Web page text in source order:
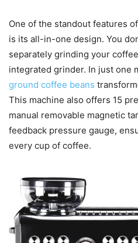
One of the standout features
is its all-in-one design. You
separately grinding your
integrated grinder. In just one
ground coffee beans
This machine also offers 15
manual removable magnetic
feedback pressure gauge,
every cup of coffee.